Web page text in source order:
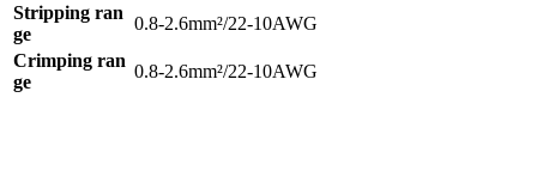
Stripping ran
ge
0.8-2.6mm²/22-10AWG
Crimping ran
ge
0.8-2.6mm²/22-10AWG